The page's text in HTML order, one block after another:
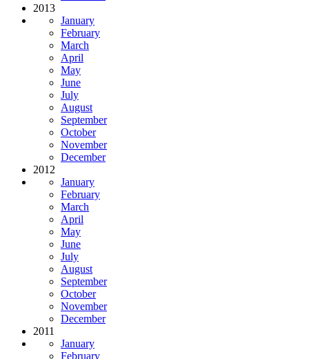
2013
January
February
March
April
May
June
July
August
September
October
November
December
2012
January
February
March
April
May
June
July
August
September
October
November
December
2011
January
February